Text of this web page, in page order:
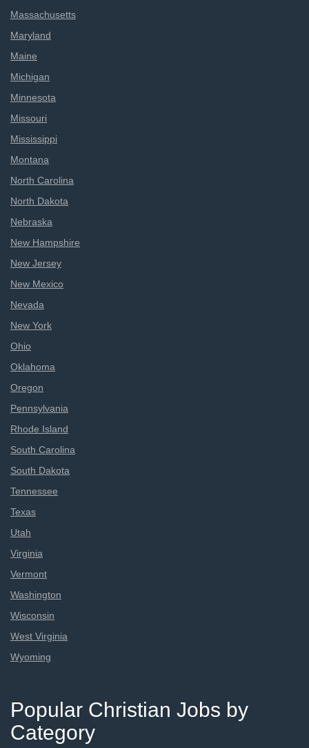
Massachusetts
Maryland
Maine
Michigan
Minnesota
Missouri
Mississippi
Montana
North Carolina
North Dakota
Nebraska
New Hampshire
New Jersey
New Mexico
Nevada
New York
Ohio
Oklahoma
Oregon
Pennsylvania
Rhode Island
South Carolina
South Dakota
Tennessee
Texas
Utah
Virginia
Vermont
Washington
Wisconsin
West Virginia
Wyoming
Popular Christian Jobs by
Category